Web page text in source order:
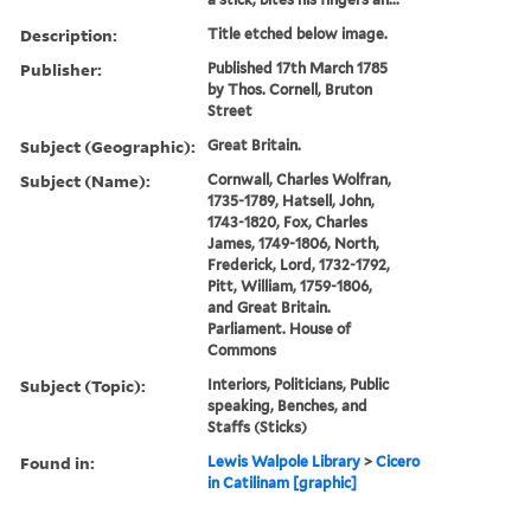
Description: Title etched below image.
Publisher:
Published 17th March 1785
by Thos. Cornell, Bruton
Street
Subject (Geographic): Great Britain.
Subject (Name):
Cornwall, Charles Wolfran,
1735-1789, Hatsell, John,
1743-1820, Fox, Charles
James, 1749-1806, North,
Frederick, Lord, 1732-1792,
Pitt, William, 1759-1806,
and Great Britain.
Parliament. House of
Commons
Subject (Topic):
Interiors, Politicians, Public
speaking, Benches, and
Staffs (Sticks)
Found in: Lewis Walpole Library >Cicero
in Catilinam [graphic]